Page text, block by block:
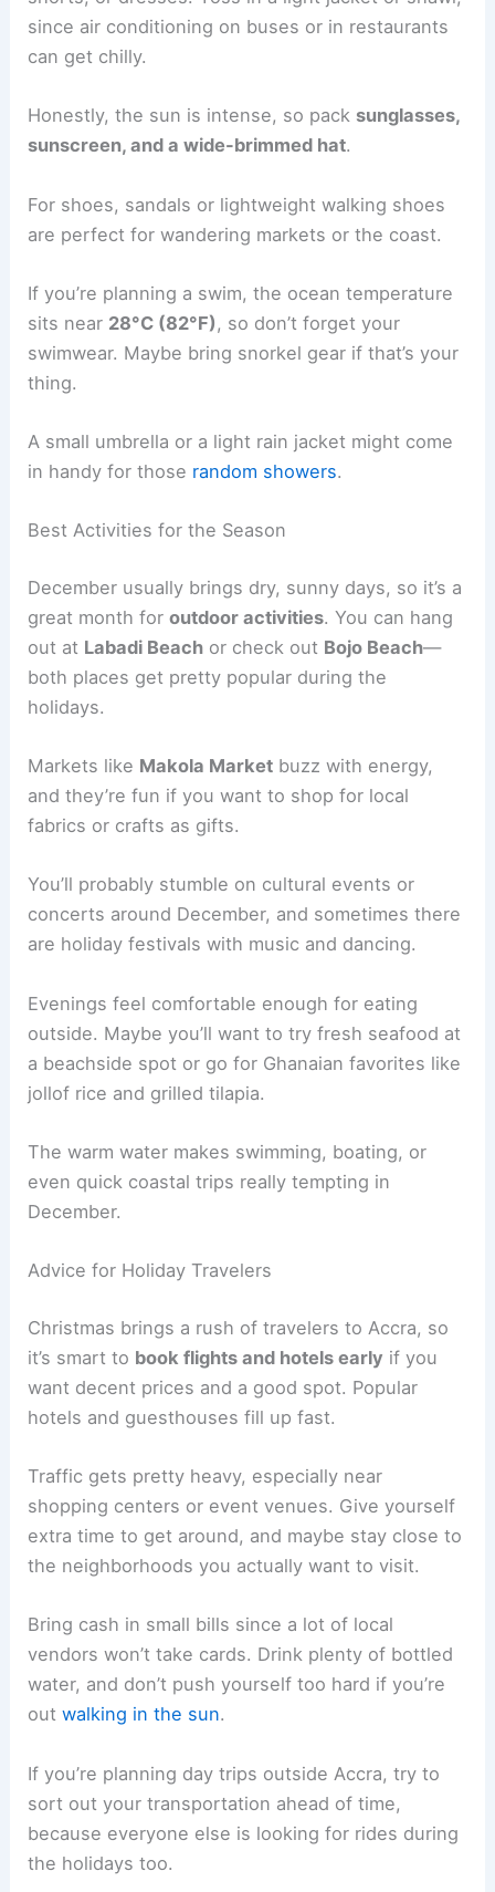
since air conditioning on buses or in restaurants
can get chilly.
Honestly, the sun is intense, so pack sunglasses,
sunscreen, and a wide-brimmed hat.
For shoes, sandals or lightweight walking shoes
are perfect for wandering markets or the coast.
If you’re planning a swim, the ocean temperature
sits near 28°C (82°F) , so don’t forget your
swimwear. Maybe bring snorkel gear if that’s your
thing.
A small umbrella or a light rain jacket might come
in handy for those random showers.
Best Activities for the Season
December usually brings dry, sunny days, so it’s a
great month foroutdoor activities. You can hang
out at Labadi Beach or check out Bojo Beach—
both places get pretty popular during the
holidays.
Markets like Makola Market buzz with energy,
and they’re fun if you want to shop for local
fabrics or crafts as gifts.
You’ll probably stumble on cultural events or
concerts around December, and sometimes there
are holiday festivals with music and dancing.
Evenings feel comfortable enough for eating
outside. Maybe you’ll want to try fresh seafood at
a beachside spot or go for Ghanaian favorites like
jollof rice and grilled tilapia.
The warm water makes swimming, boating, or
even quick coastal trips really tempting in
December.
Advice for Holiday Travelers
Christmas brings a rush of travelers to Accra, so
it’s smart to book flights and hotels early if you
want decent prices and a good spot. Popular
hotels and guesthouses fill up fast.
Traffic gets pretty heavy, especially near
shopping centers or event venues. Give yourself
extra time to get around, and maybe stay close to
the neighborhoods you actually want to visit.
Bring cash in small bills since a lot of local
vendors won’t take cards. Drink plenty of bottled
water, and don’t push yourself too hard if you’re
outwalking in the sun.
If you’re planning day trips outside Accra, try to
sort out your transportation ahead of time,
because everyone else is looking for rides during
the holidays too.